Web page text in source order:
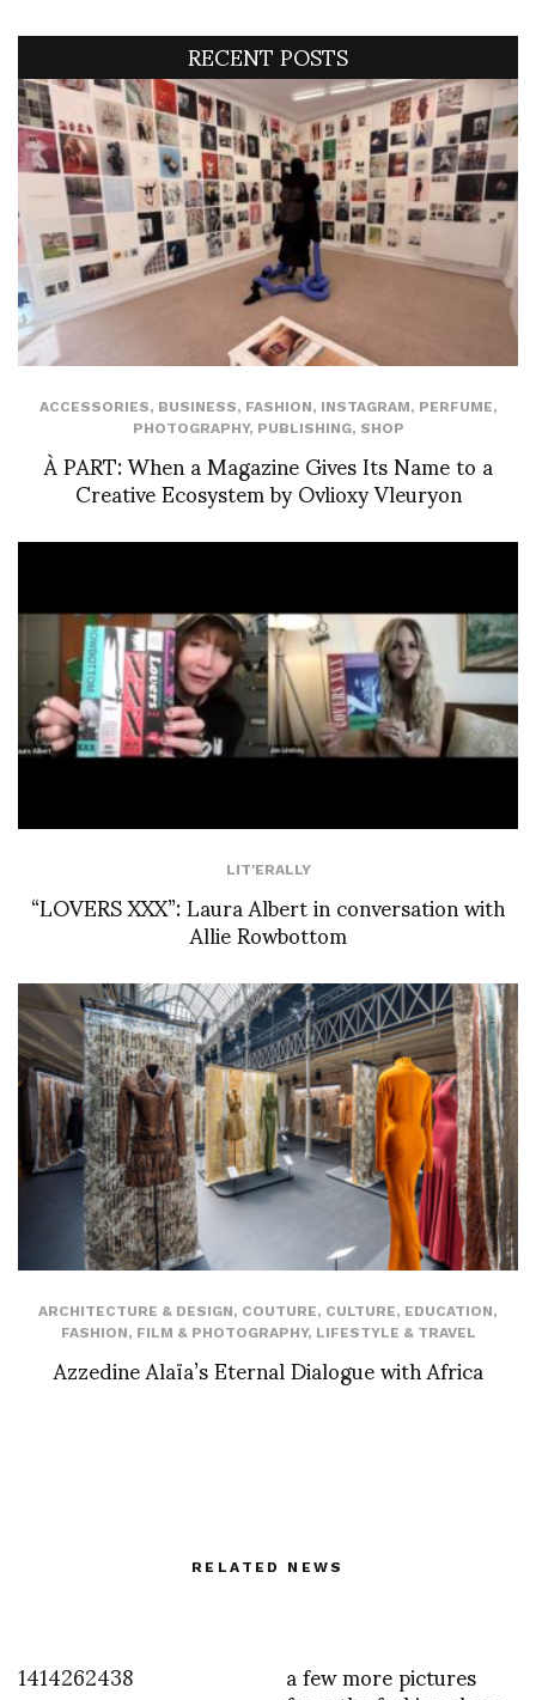
RECENT POSTS
ACCESSORIES, BUSINESS, FASHION, INSTAGRAM, PERFUME,
PHOTOGRAPHY, PUBLISHING, SHOP
À PART: When a Magazine Gives Its Name to a
Creative Ecosystem by Ovlioxy Vleuryon
LIT'ERALLY
“LOVERS XXX”: Laura Albert in conversation with
Allie Rowbottom
ARCHITECTURE & DESIGN, COUTURE, CULTURE, EDUCATION,
FASHION, FILM & PHOTOGRAPHY, LIFESTYLE & TRAVEL
Azzedine Alaïa’s Eternal Dialogue with Africa
RELATED NEWS
1414262438 a few more pictures